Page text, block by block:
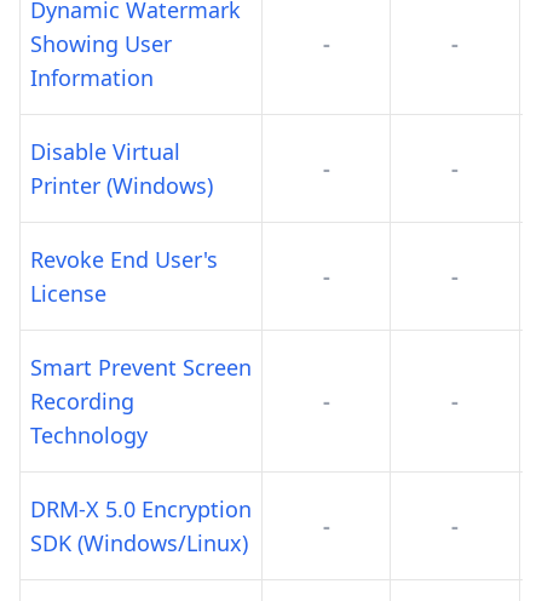
Dynamic Watermark
Showing User
Information
- -
Disable Virtual
Printer (Windows)
- -
Revoke End User's
License
- -
Smart Prevent Screen
Recording
Technology
- -
DRM-X 5.0 Encryption
SDK (Windows/Linux)
- -